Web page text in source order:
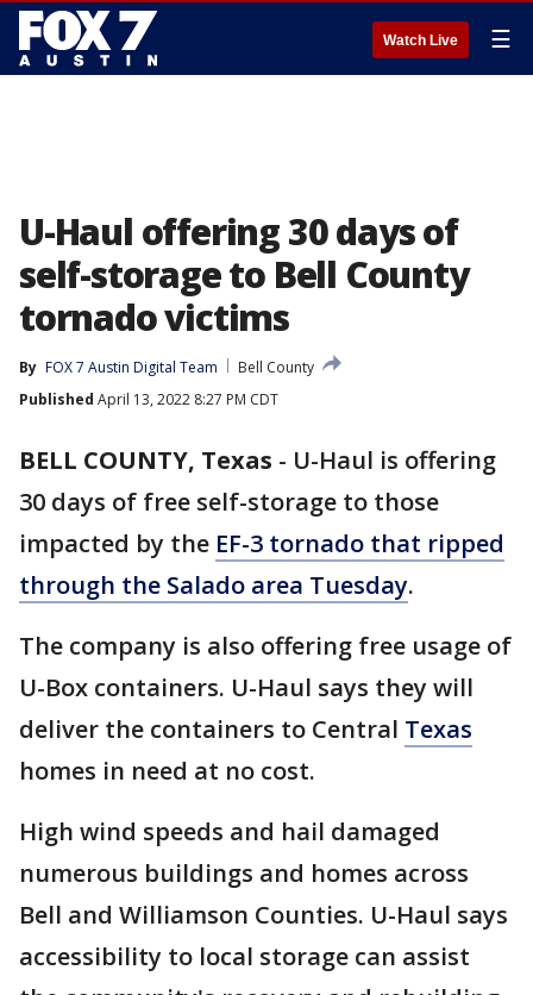
Watch Live ☰
U-Haul offering 30 days of
self-storage to Bell County
tornado victims
By FOX 7 Austin Digital Team
Bell County
Published April 13, 2022 8:27 PM CDT
BELL COUNTY, Texas - U-Haul is offering
30 days of free self-storage to those
impacted by the EF-3 tornado that ripped
through the Salado area Tuesday.
The company is also offering free usage of
U-Box containers. U-Haul says they will
deliver the containers to Central Texas
homes in need at no cost.
High wind speeds and hail damaged
numerous buildings and homes across
Bell and Williamson Counties. U-Haul says
accessibility to local storage can assist